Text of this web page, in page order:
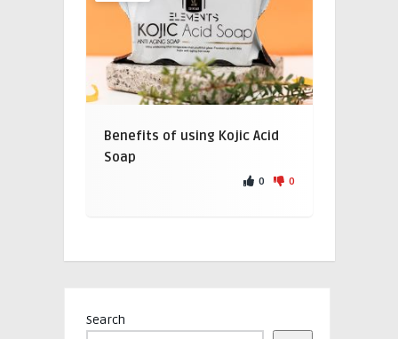
Benefits of using Kojic Acid
Soap
0 0
Search